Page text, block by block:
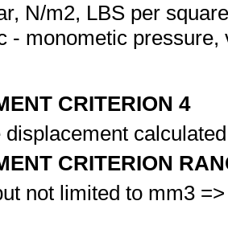
N/m2, LBS per
- monometic pressure,
CRITERION 4
displacement
CRITERION
not limited to mm3